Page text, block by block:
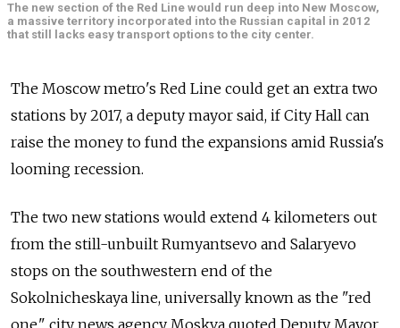
The new section of the Red Line would run deep into New Moscow,
a massive territory incorporated into the Russian capital in 2012
that still lacks easy transport options to the city center.
The Moscow metro's Red Line could get an extra two
stations by 2017, a deputy mayor said, if City Hall can
raise the money to fund the expansions amid Russia's
looming recession.
The two new stations would extend 4 kilometers out
from the still-unbuilt Rumyantsevo and Salaryevo
stops on the southwestern end of the
Sokolnicheskaya line, universally known as the "red
one," city news agency Moskva quoted Deputy Mayor